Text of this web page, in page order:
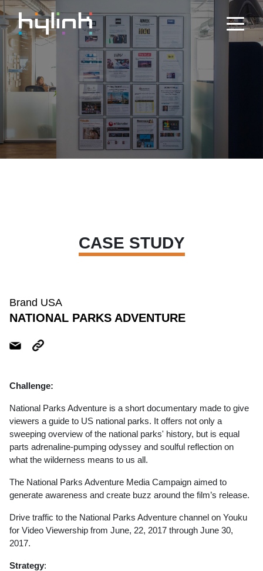
CASE STUDY
Brand USA
NATIONAL PARKS ADVENTURE
Challenge:
National Parks Adventure is a short documentary made to give
viewers a guide to US national parks. It offers not only a
sweeping overview of the national parks' history, but is equal
parts adrenaline-pumping odyssey and soulful reflection on
what the wilderness means to us all.
The National Parks Adventure Media Campaign aimed to
generate awareness and create buzz around the film’s release.
Drive traffic to the National Parks Adventure channel on Youku
for Video Viewership from June, 22, 2017 through June 30,
2017.
Strategy: